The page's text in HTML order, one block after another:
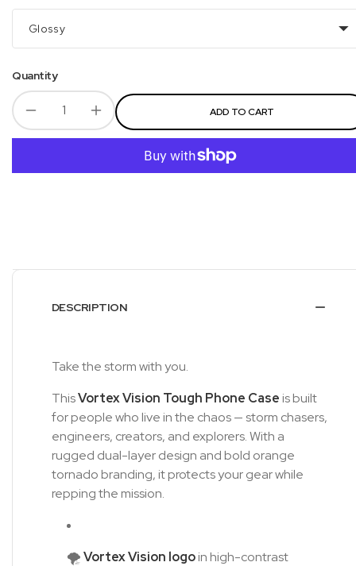
Glossy
Quantity
ADD TO CART
DESCRIPTION
Take the storm with you.
ThisVortex Vision Tough Phone Caseis built
for people who live in the chaos — storm chasers,
engineers, creators, and explorers. With a
rugged dual-layer design and bold orange
tornado branding, it protects your gear while
repping the mission.
🌪️Vortex Vision logoin high-contrast